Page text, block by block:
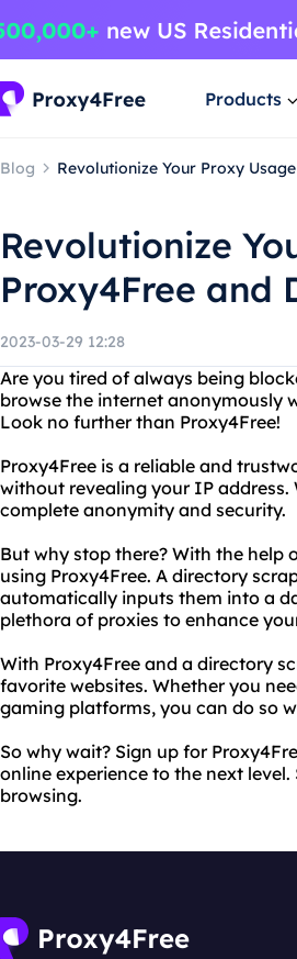
Products
Blog Revolutionize Your Proxy
Revolutionize
Proxy4Free and
2023-03-29 12:28
Are you tired of always being
browse the internet anonymously
Look no further than Proxy4Free!
Proxy4Free is a reliable and
without revealing your IP
complete anonymity and security.
But why stop there? With the help
using Proxy4Free. A directory
automatically inputs them into a
plethora of proxies to enhance
With Proxy4Free and a directory
favorite websites. Whether you
gaming platforms, you can do so
So why wait? Sign up for
online experience to the next
browsing.